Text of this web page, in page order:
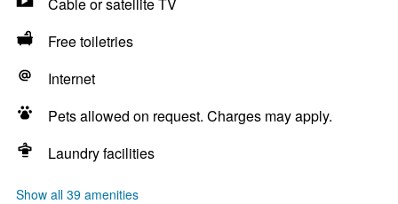
Free toiletries
Internet
Pets allowed on request. Charges may apply.
Laundry facilities
Show all 39 amenities